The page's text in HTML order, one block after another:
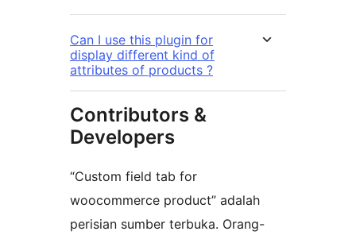
Can I use this plugin for
display different kind of
attributes of products ?
Contributors &
Developers
“Custom field tab for
woocommerce product” adalah
perisian sumber terbuka. Orang-